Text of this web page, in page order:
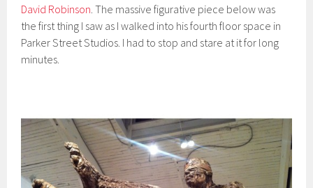
David Robinson. The massive figurative piece below was
the first thing I saw as I walked into his fourth floor space in
Parker Street Studios. I had to stop and stare at it for long
minutes.